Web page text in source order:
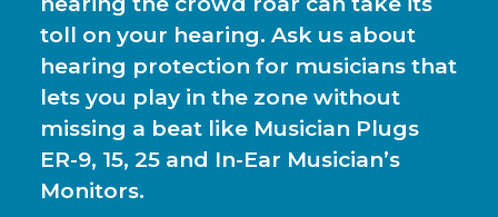
toll on your hearing. Ask us about
hearing protection for musicians that
lets you play in the zone without
missing a beat like Musician Plugs
ER-9, 15, 25 and In-Ear Musician’s
Monitors.